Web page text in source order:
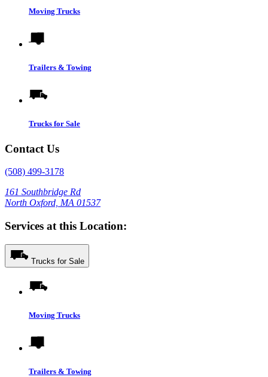
Moving Trucks
Trailers & Towing
Trucks for Sale
Contact Us
(508) 499-3178
161 Southbridge Rd
North Oxford, MA 01537
Services at this Location:
Trucks for Sale
Moving Trucks
Trailers & Towing